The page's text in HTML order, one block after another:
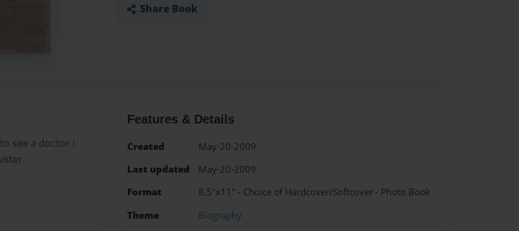
Share Book
see a doctor i
Features & Details
Created
May-20-2009
Last updated
May-20-2009
Format
8.5"x11" - Choice of Hardcover/Softcover - Photo Book
Theme
Biography